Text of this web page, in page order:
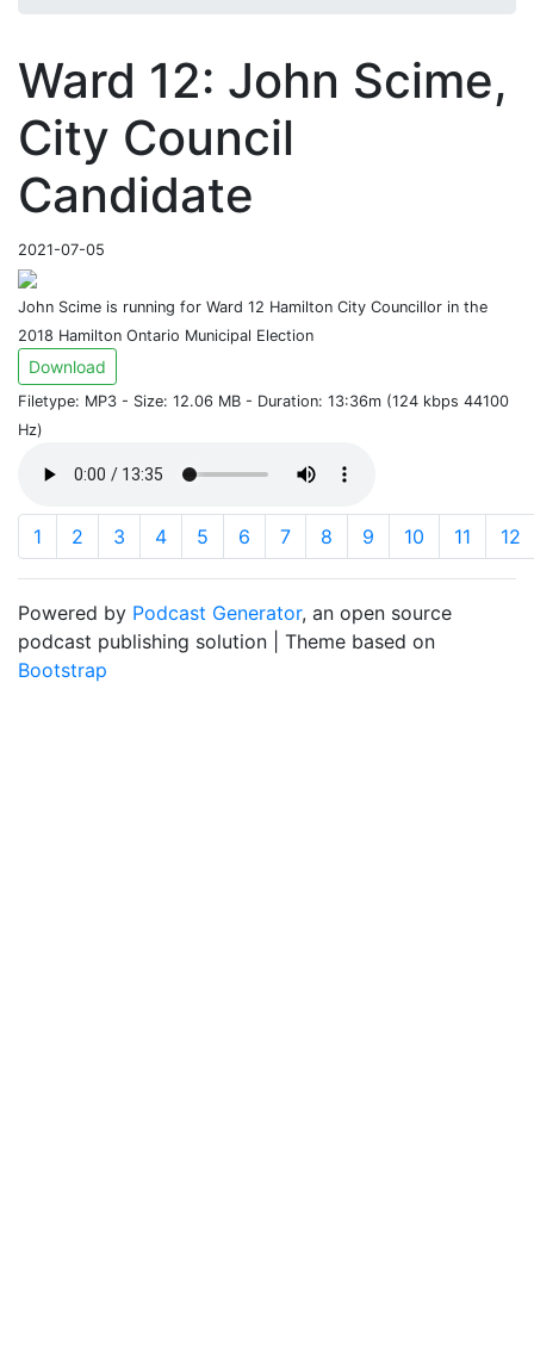
Ward 12: John Scime,
City Council
Candidate
2021-07-05
John Scime is running for Ward 12 Hamilton City Councillor in the
2018 Hamilton Ontario Municipal Election
Download
Filetype: MP3 - Size: 12.06 MB - Duration: 13:36m (124 kbps 44100
Hz)
1 2 3 4 5 6 7 8 9 10 11 12
Powered by Podcast Generator, an open source
podcast publishing solution | Theme based on
Bootstrap